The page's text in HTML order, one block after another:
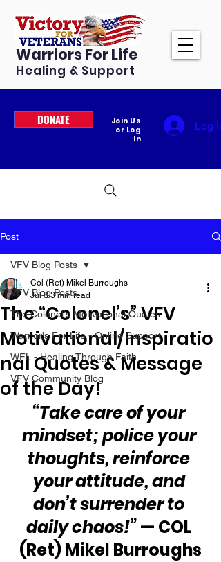
Warriors For Life
Healing & Support
DONATE
Join Us
or Log
In
Log In
Post
VFV Blog Posts
The Colonel's Motivational Quotes
Warrior's For Life - Online Support
WFL - Healing Through Faith
VFV Community Blog
VFV Blog Posts
The “Colonel’s” VFV
Motivational/Inspiratio
nal Quotes & Message
of the Day!
Col (Ret) Mikel Burroughs
Jul 8 3 min read
“Take care of your
mindset; police your
thoughts, reinforce
your attitude, and
don’t surrender to
daily chaos!” — COL
(Ret) Mikel Burroughs